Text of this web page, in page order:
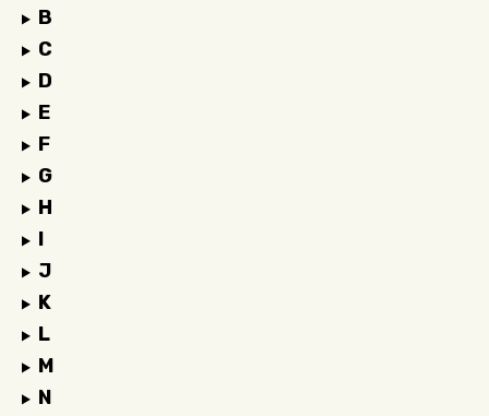
B
C
D
E
F
G
H
I
J
K
L
M
N